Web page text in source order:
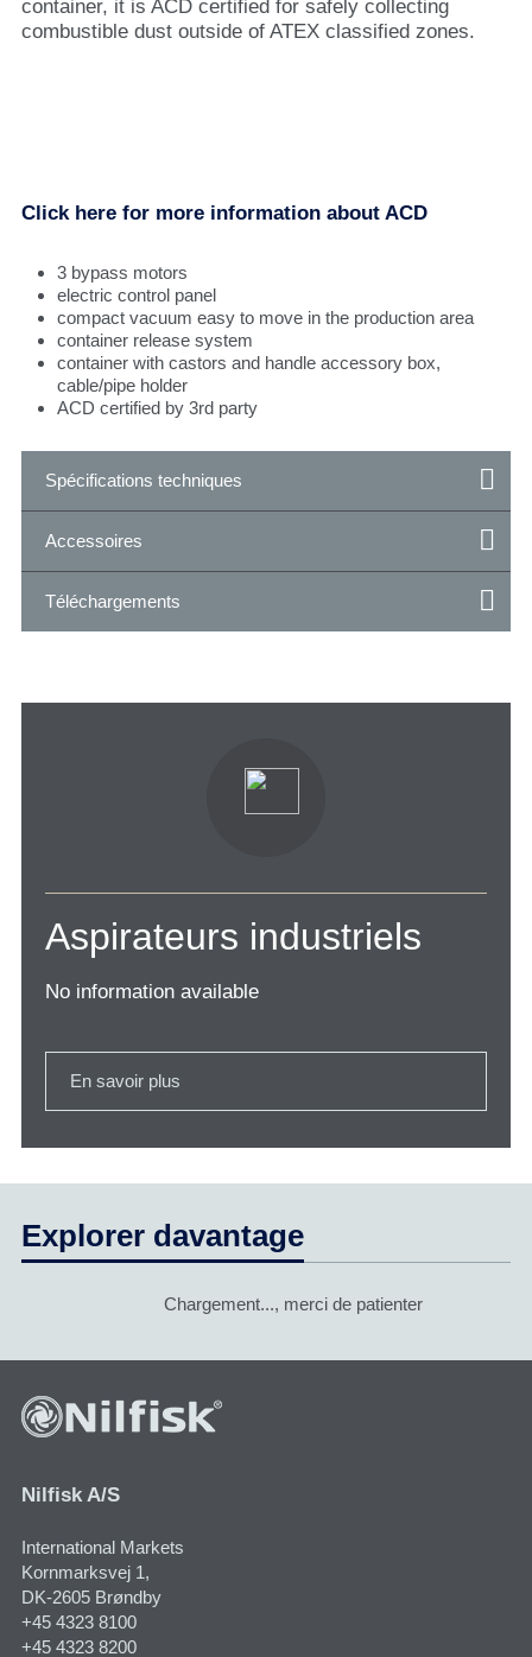
container, it is ACD certified for safely collecting
combustible dust outside of ATEX classified zones.
Click here for more information about ACD
3 bypass motors
electric control panel
compact vacuum easy to move in the production area
container release system
container with castors and handle accessory box,
cable/pipe holder
ACD certified by 3rd party
Spécifications techniques
Accessoires
Téléchargements
Aspirateurs industriels
No information available
En savoir plus
Explorer davantage
Chargement..., merci de patienter
Nilfisk A/S
International Markets
Kornmarksvej 1​,
DK-2605 Brøndby
+45 4323 8100
+45 4323 8200